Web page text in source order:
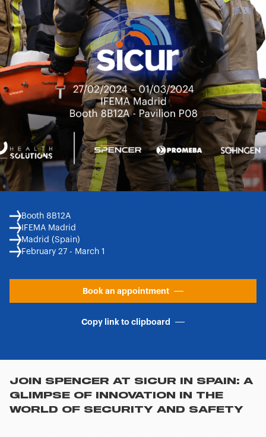
Booth 8B12A
IFEMA Madrid
Madrid (Spain)
February 27 - March 1
Book an appointment
Copy link to clipboard
JOIN SPENCER AT SICUR IN SPAIN: A
GLIMPSE OF INNOVATION IN THE
WORLD OF SECURITY AND SAFETY